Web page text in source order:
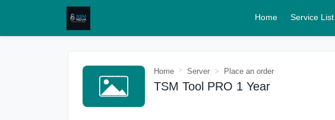
Home Service List
Home Server Place an order
TSM Tool PRO 1 Year